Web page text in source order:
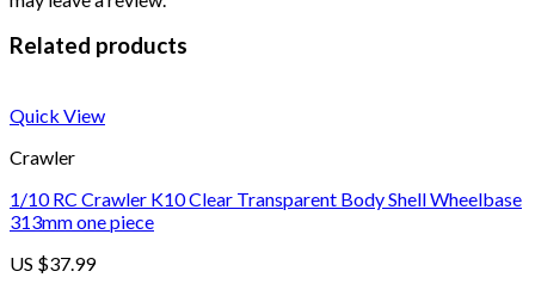
Related products
Quick View
Crawler
1/10 RC Crawler K10 Clear Transparent Body Shell Wheelbase
313mm one piece
US $37.99